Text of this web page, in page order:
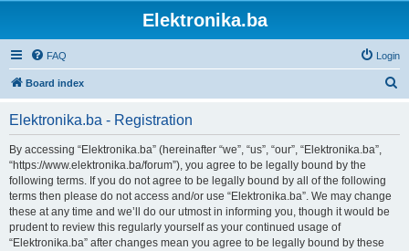
Elektronika.ba
FAQ Login
Board index
Elektronika.ba - Registration
By accessing “Elektronika.ba” (hereinafter “we”, “us”, “our”, “Elektronika.ba”,
“https://www.elektronika.ba/forum”), you agree to be legally bound by the
following terms. If you do not agree to be legally bound by all of the following
terms then please do not access and/or use “Elektronika.ba”. We may change
these at any time and we’ll do our utmost in informing you, though it would be
prudent to review this regularly yourself as your continued usage of
“Elektronika.ba” after changes mean you agree to be legally bound by these